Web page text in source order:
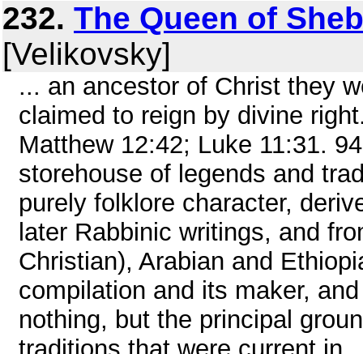
232. The Queen of
[Velikovsky]
... an ancestor of Christ they
claimed to reign by divine
Matthew 12:42; Luke 11:31.
storehouse of legends and
purely folklore character,
later Rabbinic writings, and
Christian), Arabian and
compilation and its maker,
nothing, but the principal